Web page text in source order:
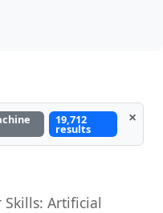
19,712
results
×
Artificial